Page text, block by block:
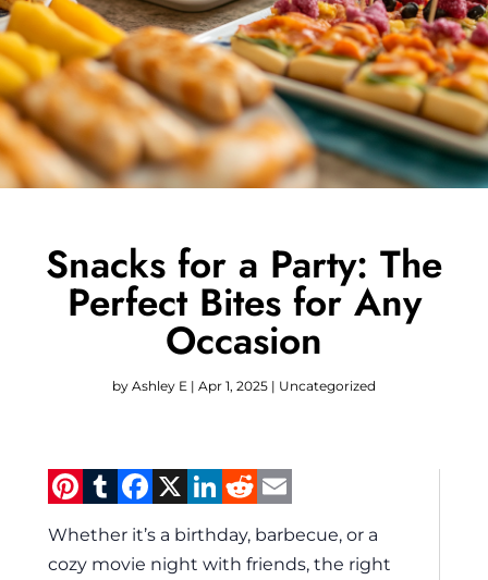
Snacks for a Party: The
Perfect Bites for Any
Occasion
by Ashley E | Apr 1, 2025 | Uncategorized
Pinterest
Tumblr
Facebook
X LinkedIn
Reddit
Whether it’s a birthday, barbecue, or a
cozy movie night with friends, the right